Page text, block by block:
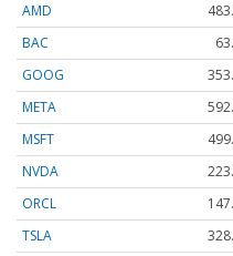
AMD
BAC
GOOG
META
MSFT
NVDA
ORCL
TSLA